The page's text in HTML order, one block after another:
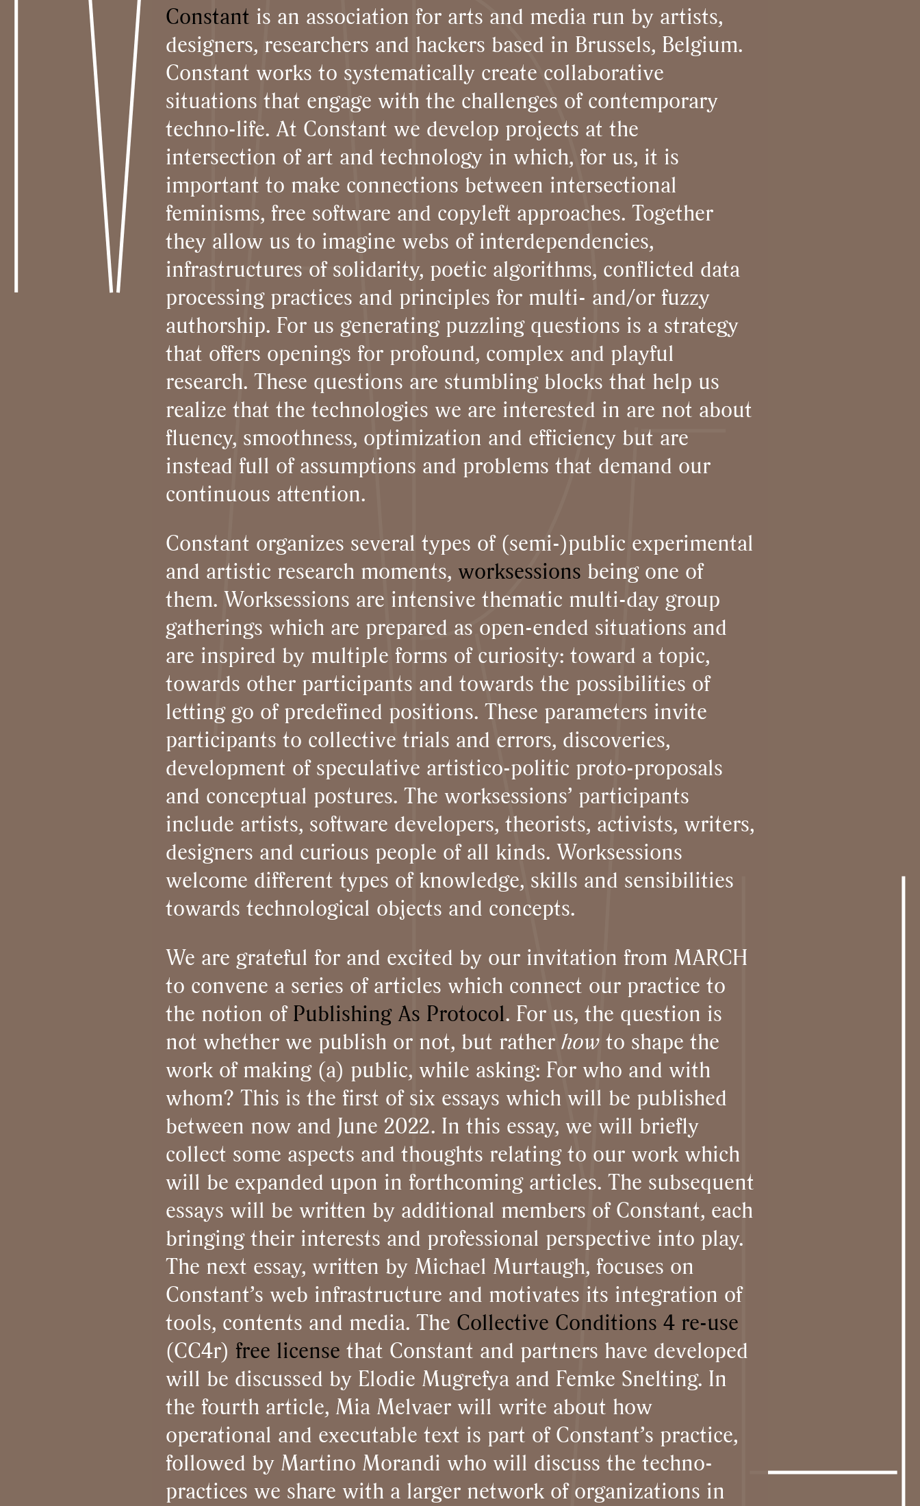
Constant is an association for arts and media run by artists,
designers, researchers and hackers based in Brussels, Belgium.
Constant works to systematically create collaborative
situations that engage with the challenges of contemporary
techno-life. At Constant we develop projects at the
intersection of art and technology in which, for us, it is
important to make connections between intersectional
feminisms, free software and copyleft approaches. Together
they allow us to imagine webs of interdependencies,
infrastructures of solidarity, poetic algorithms, conflicted data
processing practices and principles for multi- and/or fuzzy
authorship. For us generating puzzling questions is a strategy
that offers openings for profound, complex and playful
research. These questions are stumbling blocks that help us
realize that the technologies we are interested in are not about
fluency, smoothness, optimization and efficiency but are
instead full of assumptions and problems that demand our
continuous attention.
Constant organizes several types of (semi-)public experimental
and artistic research moments, worksessions being one of
them. Worksessions are intensive thematic multi-day group
gatherings which are prepared as open-ended situations and
are inspired by multiple forms of curiosity: toward a topic,
towards other participants and towards the possibilities of
letting go of predefined positions. These parameters invite
participants to collective trials and errors, discoveries,
development of speculative artistico-politic proto-proposals
and conceptual postures. The worksessions’ participants
include artists, software developers, theorists, activists, writers,
designers and curious people of all kinds. Worksessions
welcome different types of knowledge, skills and sensibilities
towards technological objects and concepts.
We are grateful for and excited by our invitation from MARCH
to convene a series of articles which connect our practice to
the notion ofPublishing As Protocol. For us, the question is
not whether we publish or not, but rather how to shape the
work of making (a) public, while asking: For who and with
whom? This is the first of six essays which will be published
between now and June 2022. In this essay, we will briefly
collect some aspects and thoughts relating to our work which
will be expanded upon in forthcoming articles. The subsequent
essays will be written by additional members of Constant, each
bringing their interests and professional perspective into play.
The next essay, written by Michael Murtaugh, focuses on
Constant’s web infrastructure and motivates its integration of
tools, contents and media. The Collective Conditions 4 re-use
(CC4r) free license that Constant and partners have developed
will be discussed by Elodie Mugrefya and Femke Snelting. In
the fourth article, Mia Melvaer will write about how
operational and executable text is part of Constant’s practice,
followed by Martino Morandi who will discuss the techno-
practices we share with a larger network of organizations in